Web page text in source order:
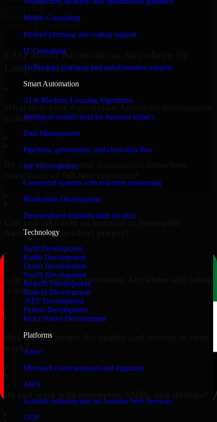
Mobile Consulting
Product planning and scaling support
IT Consulting
Technology planning and transformation support
Smart Automation
AI & Machine Learning Algorithms
Intelligent models built for business impact
Data Management
Pipelines, governance, and clean data flow
IoT Development
Connected systems with real-time monitoring
Blockchain Development
Decentralized solutions built for trust
Technology
Swift Development
Kotlin Development
Flutter Development
VueJS Development
ReactJS Development
NodeJS Development
.NET Development
Python Development
React Native Development
Platforms
Azure
Microsoft cloud solutions and migration
AWS
Scalable infrastructure on Amazon Web Services
GCP
#1 Software
Request Consultation
FAQ about Automation Anywhere in
Long Beach, California.
What does your Automation Anywhere development
include?
Do you offer dedicated Automation Anywhere
Automation Anywhere project?
Can you integrate Automation Anywhere with other
systems?
How do you ensure the quality and security of your
work?